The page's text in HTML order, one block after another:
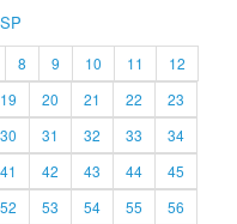
8 9 10 11
12
19 20 21 22
23
30 31 32 33
34
41 42 43 44
45
52 53 54 55
56